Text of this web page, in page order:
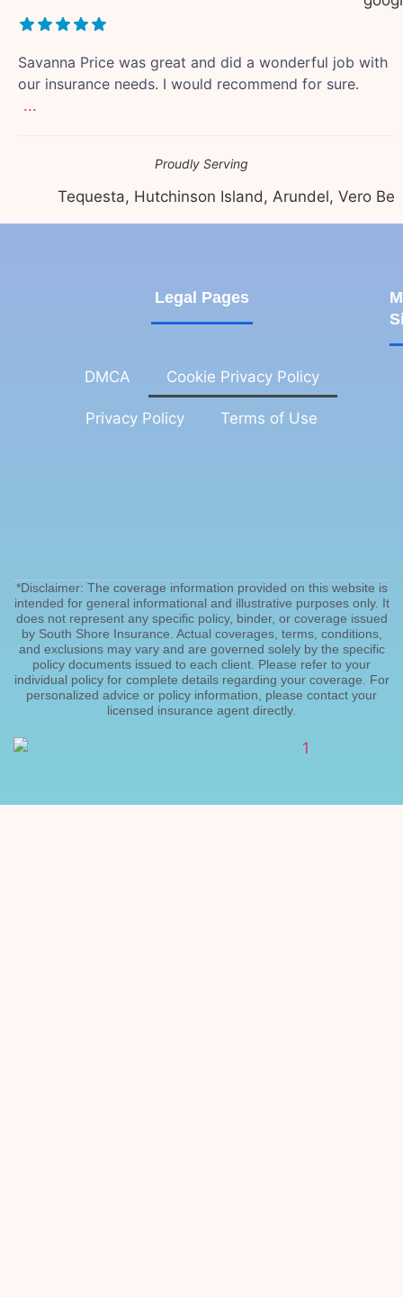
Savanna Price was great and did a wonderful job with
our insurance needs. I would recommend for sure.
...
Proudly Serving
Tequesta, Hutchinson Island, Arundel, Vero
Legal Pages
DMCA Cookie Privacy Policy
Privacy Policy Terms of Use
*Disclaimer: The coverage information provided on this website is
intended for general informational and illustrative purposes only. It
does not represent any specific policy, binder, or coverage issued
by South Shore Insurance. Actual coverages, terms, conditions,
and exclusions may vary and are governed solely by the specific
policy documents issued to each client. Please refer to your
individual policy for complete details regarding your coverage. For
personalized advice or policy information, please contact your
licensed insurance agent directly.